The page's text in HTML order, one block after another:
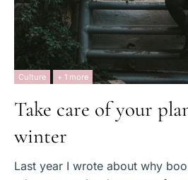
Culture + 1 more
Take care of your
winter
Last year I wrote about why